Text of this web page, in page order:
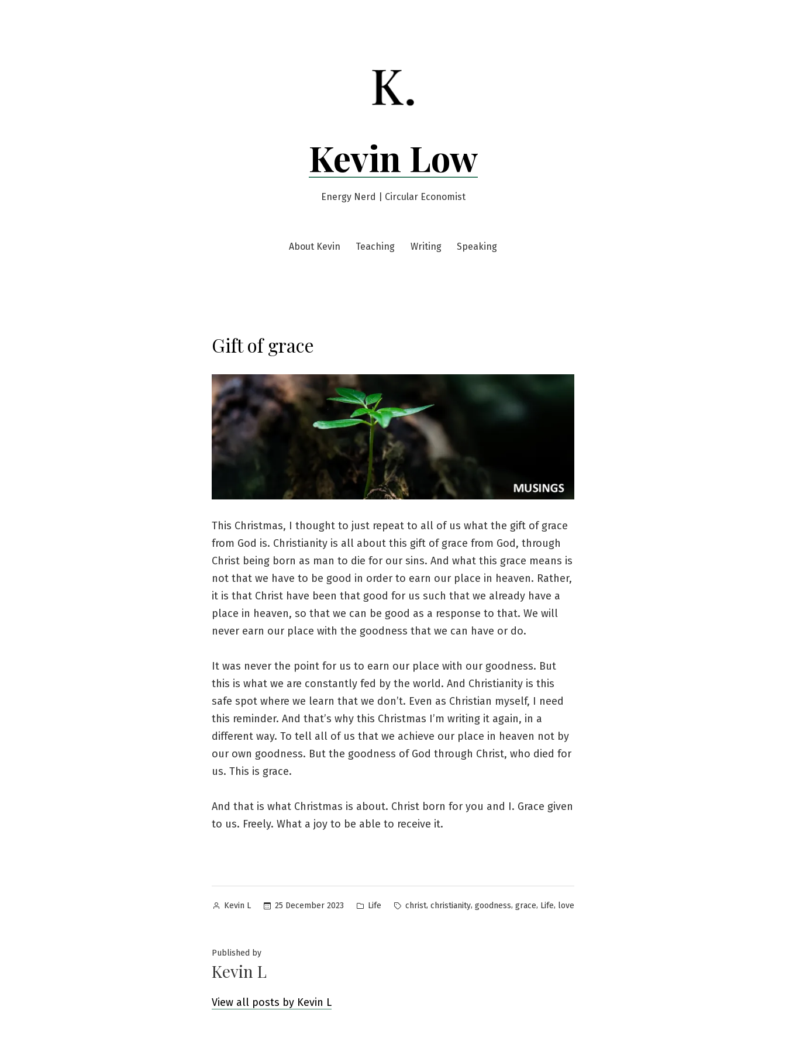
Kevin Low
Energy Nerd | Circular Economist
About Kevin Teaching Writing Speaking
Gift of grace
This Christmas, I thought to just repeat to all of us what the gift of grace
from God is. Christianity is all about this gift of grace from God, through
Christ being born as man to die for our sins. And what this grace means is
not that we have to be good in order to earn our place in heaven. Rather,
it is that Christ have been that good for us such that we already have a
place in heaven, so that we can be good as a response to that. We will
never earn our place with the goodness that we can have or do.
It was never the point for us to earn our place with our goodness. But
this is what we are constantly fed by the world. And Christianity is this
safe spot where we learn that we don’t. Even as Christian myself, I need
this reminder. And that’s why this Christmas I’m writing it again, in a
different way. To tell all of us that we achieve our place in heaven not by
our own goodness. But the goodness of God through Christ, who died for
us. This is grace.
And that is what Christmas is about. Christ born for you and I. Grace given
to us. Freely. What a joy to be able to receive it.
Posted
Kevin L 25 December 2023
Posted
Life Tags:
christ, christianity, goodness, grace, Life, love
Published by
Kevin L
View all posts by Kevin L